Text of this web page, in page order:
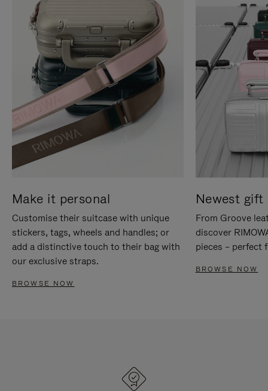
Make it personal
Customise their suitcase with unique
stickers, tags, wheels and handles; or
add a distinctive touch to their bag with
our exclusive straps.
BROWSE NOW
Newest gift
From Groove
discover
pieces – perfect
BROWSE NOW